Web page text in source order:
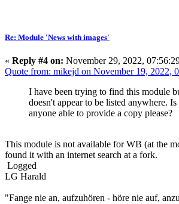
Re: Module 'News with images'
« Reply #4 on: November 29, 2022,
Quote from: mikejd on November 19, 2022,
I have been trying to find this module
doesn't appear to be listed anywhere. Is
anyone able to provide a copy please?
This module is not available for WB (at the
found it with an internet search at a fork.
Logged
LG Harald
"Fange nie an, aufzuhören - höre nie auf,